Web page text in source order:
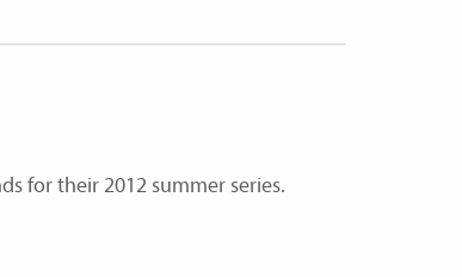
for their 2012 summer series.